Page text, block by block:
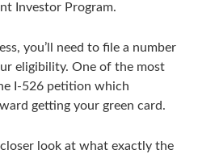
Investor Program.
you’ll need to file a number
eligibility. One of the most
I-526 petition which
getting your green card.
closer look at what exactly the